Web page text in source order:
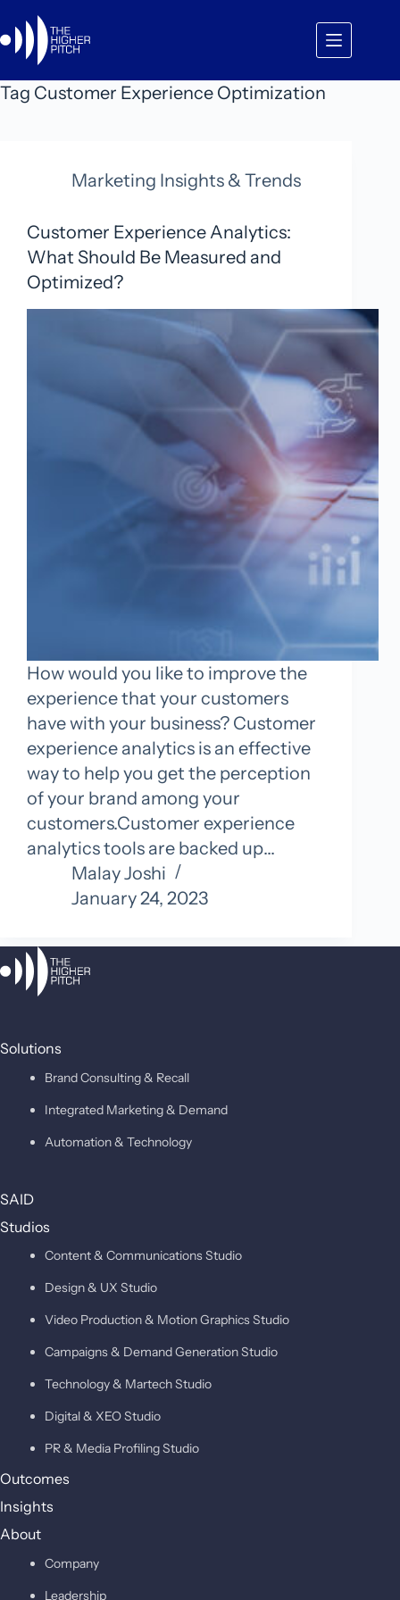
to
content
Tag Customer Experience Optimization
Marketing Insights & Trends
Customer Experience Analytics:
What Should Be Measured and
Optimized?
How would you like to improve the
experience that your customers
have with your business? Customer
experience analytics is an effective
way to help you get the perception
of your brand among your
customers.Customer experience
analytics tools are backed up…
Malay Joshi
January 24, 2023
Solutions
Brand Consulting & Recall
Integrated Marketing & Demand
Automation & Technology
SAID
Studios
Content & Communications Studio
Design & UX Studio
Video Production & Motion Graphics Studio
Campaigns & Demand Generation Studio
Technology & Martech Studio
Digital & XEO Studio
PR & Media Profiling Studio
Outcomes
Insights
About
Company
Leadership